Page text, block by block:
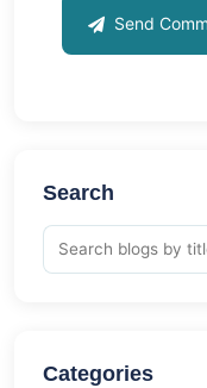
Send
Search
Categories